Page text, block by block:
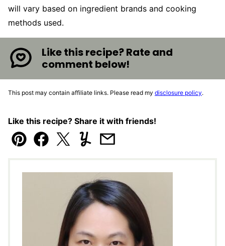
will vary based on ingredient brands and cooking
methods used.
Like this recipe? Rate and
comment below!
This post may contain affiliate links. Please read my disclosure policy.
Like this recipe? Share it with friends!
Pin Facebook
TweetYummlyEmail